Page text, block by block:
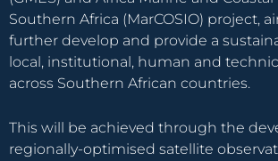
Southern Africa (MarCOSIO) project,
further develop and provide a
local, institutional, human and
across Southern African countries.
This will be achieved through the
regionally-optimised satellite